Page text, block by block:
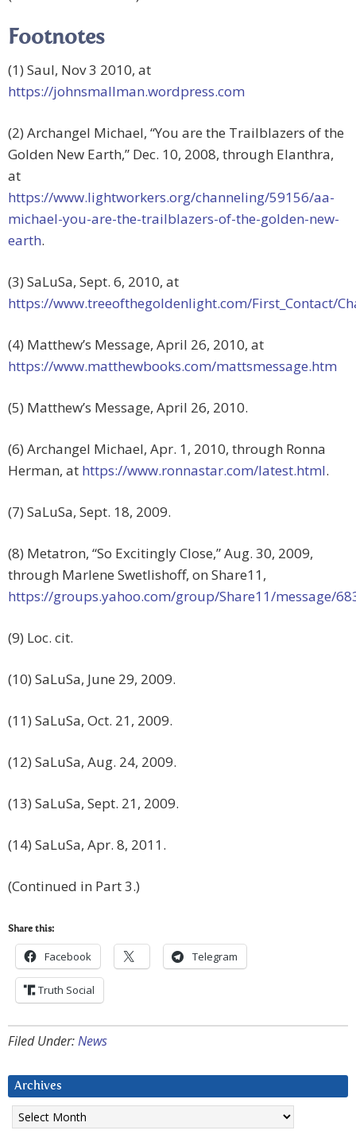
Footnotes
(1) Saul, Nov 3 2010, at
https://johnsmallman.wordpress.com
(2) Archangel Michael, “You are the Trailblazers of the
Golden New Earth,” Dec. 10, 2008, through Elanthra,
at
https://www.lightworkers.org/channeling/59156/aa-
michael-you-are-the-trailblazers-of-the-golden-new-
earth.
(3) SaLuSa, Sept. 6, 2010, at
https://www.treeofthegoldenlight.com/First_Contact/
(4) Matthew’s Message, April 26, 2010, at
https://www.matthewbooks.com/mattsmessage.htm
(5) Matthew’s Message, April 26, 2010.
(6) Archangel Michael, Apr. 1, 2010, through Ronna
Herman, at https://www.ronnastar.com/latest.html.
(7) SaLuSa, Sept. 18, 2009.
(8) Metatron, “So Excitingly Close,” Aug. 30, 2009,
through Marlene Swetlishoff, on Share11,
https://groups.yahoo.com/group/Share11/message/
(9) Loc. cit.
(10) SaLuSa, June 29, 2009.
(11) SaLuSa, Oct. 21, 2009.
(12) SaLuSa, Aug. 24, 2009.
(13) SaLuSa, Sept. 21, 2009.
(14) SaLuSa, Apr. 8, 2011.
(Continued in Part 3.)
Share this:
Facebook Telegram
Truth Social
Filed Under:News
Archives
Archives